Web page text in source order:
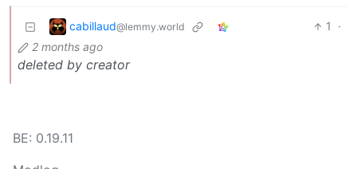
cabillaud@lemmy.world 1
·
2 months ago
deleted by creator
BE: 0.19.11